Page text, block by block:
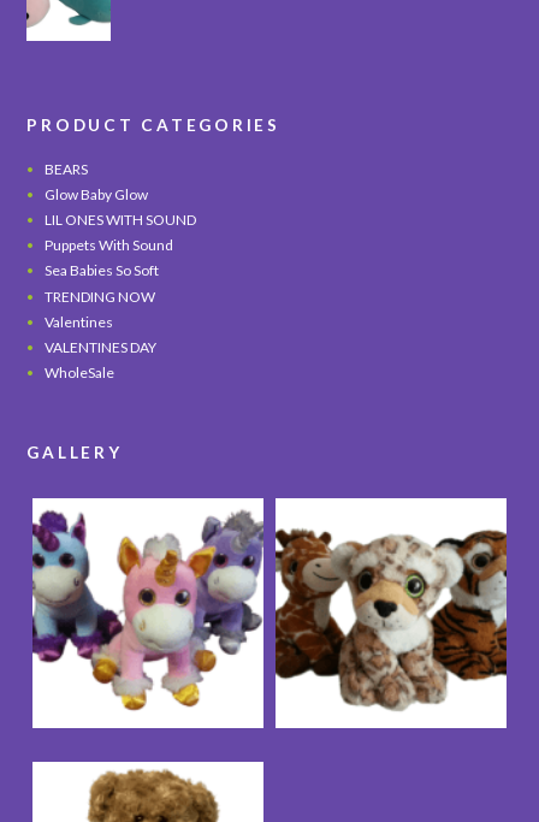
PRODUCT CATEGORIES
BEARS
Glow Baby Glow
LIL ONES WITH SOUND
Puppets With Sound
Sea Babies So Soft
TRENDING NOW
Valentines
VALENTINES DAY
WholeSale
GALLERY